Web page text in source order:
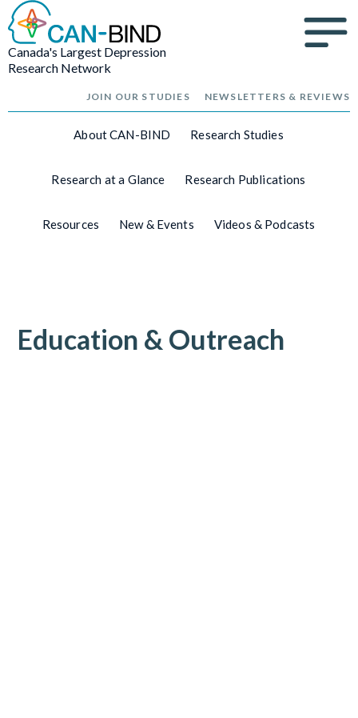
Canada's Largest Depression
Research Network
JOIN OUR STUDIES NEWSLETTERS & REVIEWS
About CAN-BIND Research Studies
Research at a Glance Research Publications
Resources New & Events Videos & Podcasts
Education & Outreach